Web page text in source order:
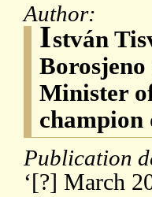
Author:
István
Borosjeno
Minister
champion
Publication
‘[?] March